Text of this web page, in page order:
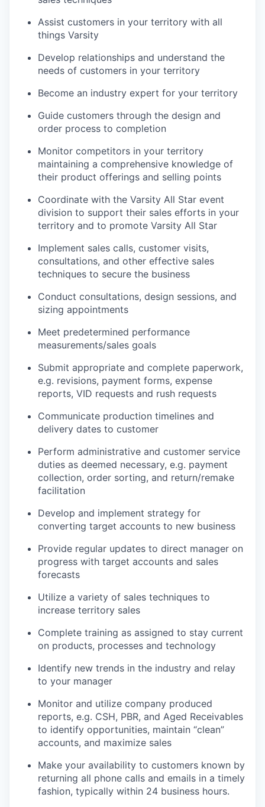
Assist customers in your territory with all
things Varsity
Develop relationships and understand the
needs of customers in your territory
Become an industry expert for your territory
Guide customers through the design and
order process to completion
Monitor competitors in your territory
maintaining a comprehensive knowledge of
their product offerings and selling points
Coordinate with the Varsity All Star event
division to support their sales efforts in your
territory and to promote Varsity All Star
Implement sales calls, customer visits,
consultations, and other effective sales
techniques to secure the business
Conduct consultations, design sessions, and
sizing appointments
Meet predetermined performance
measurements/sales goals
Submit appropriate and complete paperwork,
e.g. revisions, payment forms, expense
reports, VID requests and rush requests
Communicate production timelines and
delivery dates to customer
Perform administrative and customer service
duties as deemed necessary, e.g. payment
collection, order sorting, and return/remake
facilitation
Develop and implement strategy for
converting target accounts to new business
Provide regular updates to direct manager on
progress with target accounts and sales
forecasts
Utilize a variety of sales techniques to
increase territory sales
Complete training as assigned to stay current
on products, processes and technology
Identify new trends in the industry and relay
to your manager
Monitor and utilize company produced
reports, e.g. CSH, PBR, and Aged Receivables
to identify opportunities, maintain “clean”
accounts, and maximize sales
Make your availability to customers known by
returning all phone calls and emails in a timely
fashion, typically within 24 business hours.